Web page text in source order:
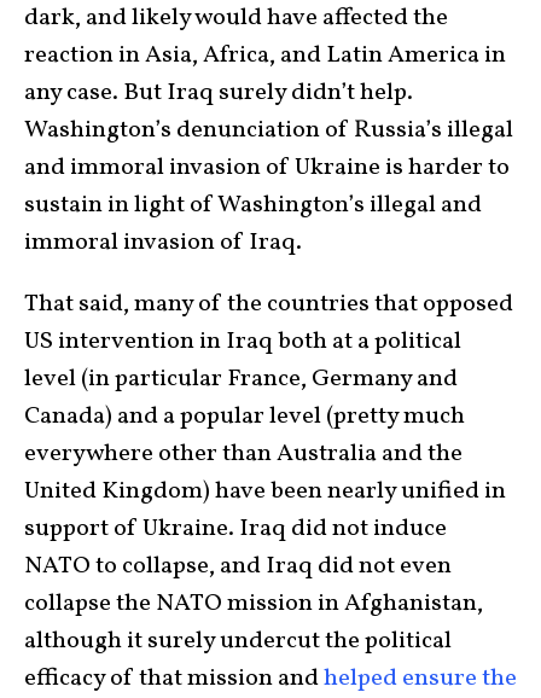
dark, and likely would have affected the
reaction in Asia, Africa, and Latin America in
any case. But Iraq surely didn’t help.
Washington’s denunciation of Russia’s illegal
and immoral invasion of Ukraine is harder to
sustain in light of Washington’s illegal and
immoral invasion of Iraq.
That said, many of the countries that opposed
US intervention in Iraq both at a political
level (in particular France, Germany and
Canada) and a popular level (pretty much
everywhere other than Australia and the
United Kingdom) have been nearly unified in
support of Ukraine. Iraq did not induce
NATO to collapse, and Iraq did not even
collapse the NATO mission in Afghanistan,
although it surely undercut the political
efficacy of that mission andhelped ensure the